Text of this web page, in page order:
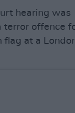
hearing was
terror offence
flag at a